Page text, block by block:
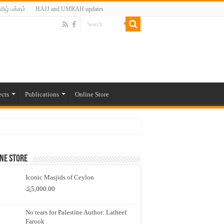
பக்கம் HAJJ and UMRAH updates
Publications Online Store
Store
Iconic Masjids of Ceylon
රු5,000.00
No tears for Palestine Author: Latheef
Farook